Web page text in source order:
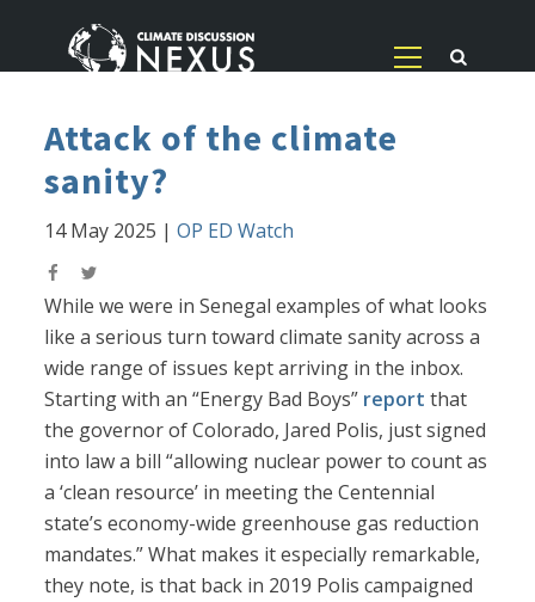
Attack of the climate
sanity?
14 May 2025 |OP ED Watch
While we were in Senegal examples of what looks
like a serious turn toward climate sanity across a
wide range of issues kept arriving in the inbox.
Starting with an “Energy Bad Boys” report that
the governor of Colorado, Jared Polis, just signed
into law a bill “allowing nuclear power to count as
a ‘clean resource’ in meeting the Centennial
state’s economy-wide greenhouse gas reduction
mandates.” What makes it especially remarkable,
they note, is that back in 2019 Polis campaigned